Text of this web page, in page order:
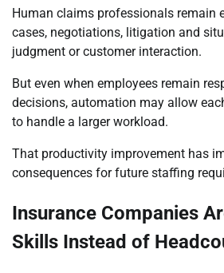
Human claims professionals remain
cases, negotiations, litigation and
judgment or customer interaction.
But even when employees remain
decisions, automation may allow
to handle a larger workload.
That productivity improvement has
consequences for future staffing
Insurance Companies
Skills Instead of